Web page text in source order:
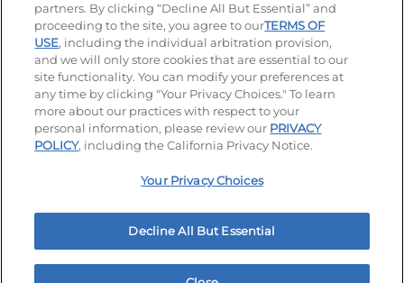
© 2026 IHOP Restaurants LLC
Terms and Conditions Unsolicited Ideas Policy
Applicant & Employee Privacy Notice Site map
Your Privacy Choices
partners. By clicking “Decline All But Essential” and
proceeding to the site, you agree to ourTERMS OF
USE, including the individual arbitration provision,
and we will only store cookies that are essential to our
site functionality. You can modify your preferences at
any time by clicking "Your Privacy Choices." To learn
more about our practices with respect to your
personal information, please review our PRIVACY
POLICY, including the California Privacy Notice.
Your Privacy Choices
Decline All But Essential